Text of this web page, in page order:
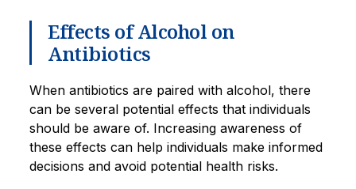
Effects of Alcohol on
Antibiotics
When antibiotics are paired with alcohol, there
can be several potential effects that individuals
should be aware of. Increasing awareness of
these effects can help individuals make informed
decisions and avoid potential health risks.